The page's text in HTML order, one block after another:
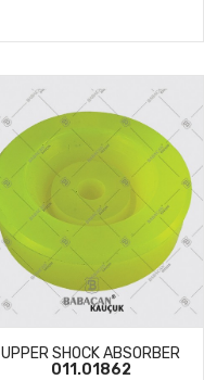
UPPER SHOCK ABSORBER
011.01862